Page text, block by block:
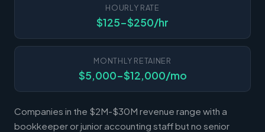
HOURLY RATE
$125-$250/hr
MONTHLY RETAINER
$5,000-$12,000/mo
Companies in the $2M-$30M revenue range with a
bookkeeper or junior accounting staff but no senior